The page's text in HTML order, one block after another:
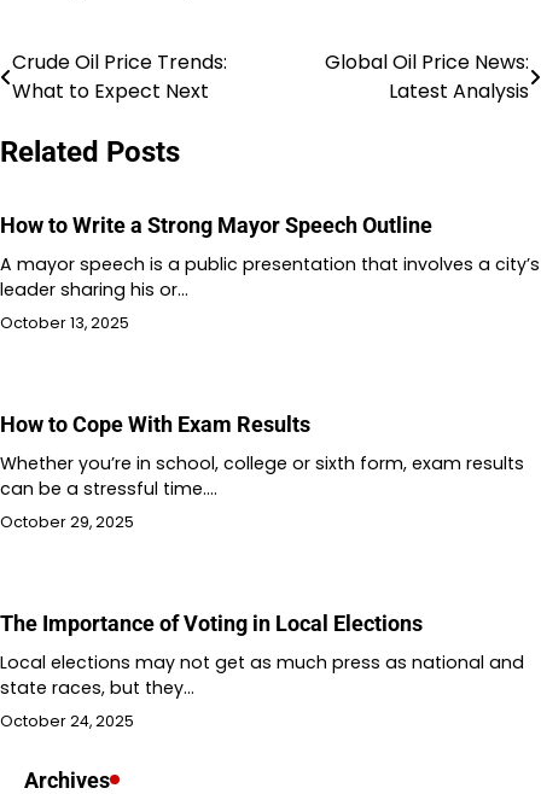
Post
navigation
Crude Oil Price Trends:
What to Expect Next
Global Oil Price News:
Latest Analysis
Related Posts
How to Write a Strong Mayor Speech Outline
A mayor speech is a public presentation that involves a city’s
leader sharing his or…
October 13, 2025
How to Cope With Exam Results
Whether you’re in school, college or sixth form, exam results
can be a stressful time.…
October 29, 2025
The Importance of Voting in Local Elections
Local elections may not get as much press as national and
state races, but they…
October 24, 2025
Archives